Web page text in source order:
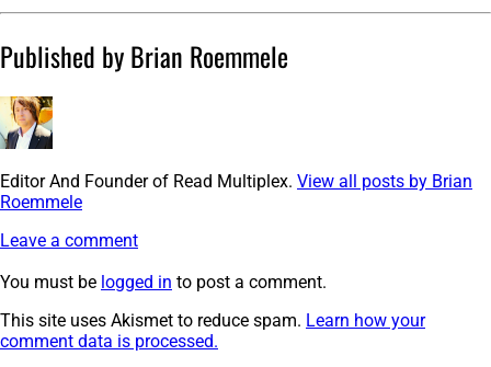
Published by Brian Roemmele
Editor And Founder of Read Multiplex. View all posts by Brian
Roemmele
Leave a comment
You must be logged in to post a comment.
This site uses Akismet to reduce spam. Learn how your
comment data is processed.